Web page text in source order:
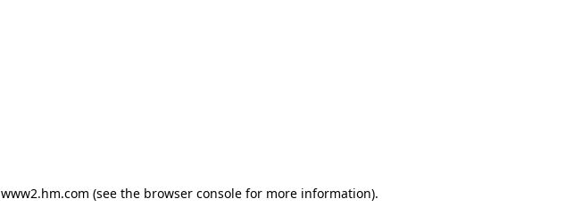
www2.hm.com (see the browser console for more information).